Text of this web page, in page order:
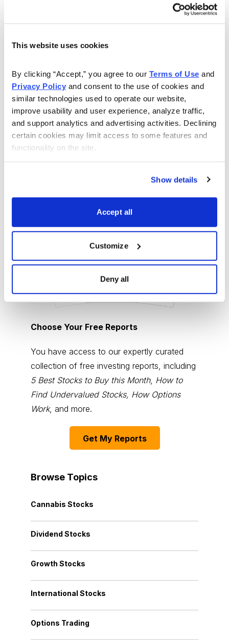
This website uses cookies
By clicking “Accept,” you agree to our Terms of Use
Privacy Policy and consent to the use of cookies and
similar technologies used to operate our website,
improve usability and user experience, analyze traffic,
and support analytics and advertising activities. Declining
certain cookies may limit access to some features and
functionality on the site.
Show details
Accept all
Customize
Deny all
As Seen On
Choose Your Free Reports
You have access to our expertly curated
collection of free investing reports, including
5 Best Stocks to Buy this Month, How to
Find Undervalued Stocks, How Options
Work, and more.
Get My Reports
Browse Topics
Cannabis Stocks
Dividend Stocks
Growth Stocks
International Stocks
Options Trading